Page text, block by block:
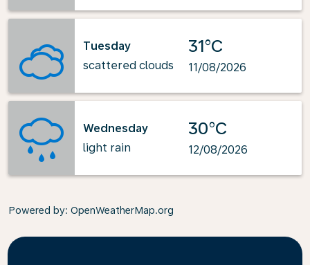
Tuesday
scattered clouds
31°C
11/08/2026
Wednesday
light rain
30°C
12/08/2026
Powered by: OpenWeatherMap.org